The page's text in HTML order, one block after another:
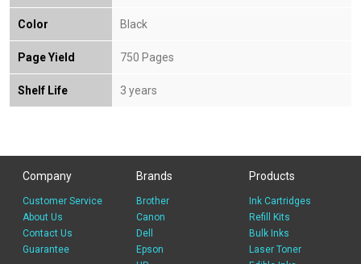
Color Black
Page Yield 750 Pages
Shelf Life 3 years
Company
Customer Service
About Us
Contact Us
Guarantee
Brands
Brother
Canon
Dell
Epson
Products
Ink Cartridges
Refill Kits
Bulk Inks
Laser Toner